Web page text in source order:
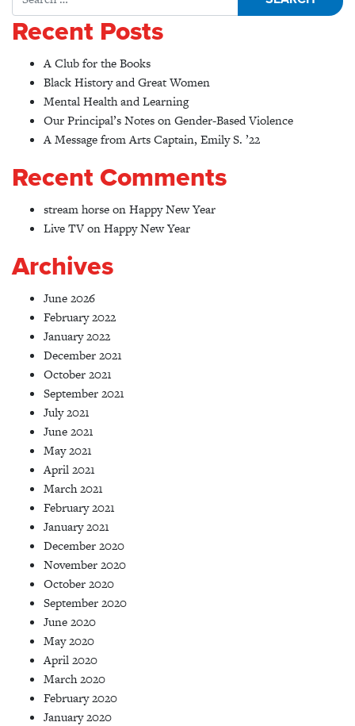
Recent Posts
A Club for the Books
Black History and Great Women
Mental Health and Learning
Our Principal’s Notes on Gender-Based Violence
A Message from Arts Captain, Emily S. ’22
Recent Comments
stream horseonHappy New Year
Live TVonHappy New Year
Archives
June 2026
February 2022
January 2022
December 2021
October 2021
September 2021
July 2021
June 2021
May 2021
April 2021
March 2021
February 2021
January 2021
December 2020
November 2020
October 2020
September 2020
June 2020
May 2020
April 2020
March 2020
February 2020
January 2020